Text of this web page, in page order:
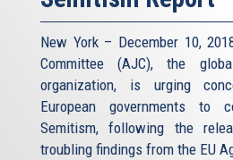
New York – December 10,
Committee (AJC), the
organization, is urging
European governments to
Semitism, following the
troubling findings from the EU